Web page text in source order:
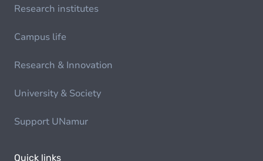
Research institutes
Campus life
Research & Innovation
University & Society
Support UNamur
Quick links